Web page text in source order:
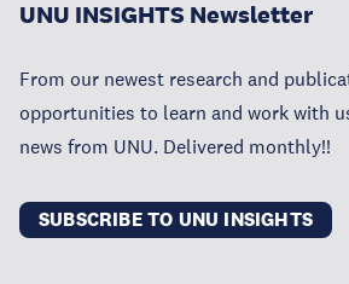
UNU INSIGHTS Newsletter
From our newest research and
opportunities to learn and work with
news from UNU. Delivered monthly!!
SUBSCRIBE TO UNU INSIGHTS